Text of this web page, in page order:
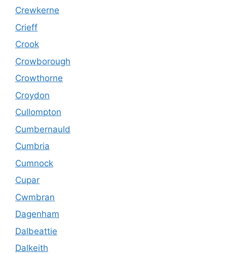
Crewkerne
Crieff
Crook
Crowborough
Crowthorne
Croydon
Cullompton
Cumbernauld
Cumbria
Cumnock
Cupar
Cwmbran
Dagenham
Dalbeattie
Dalkeith